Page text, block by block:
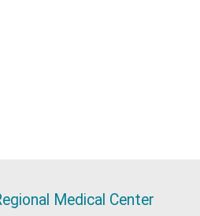
Medical Center